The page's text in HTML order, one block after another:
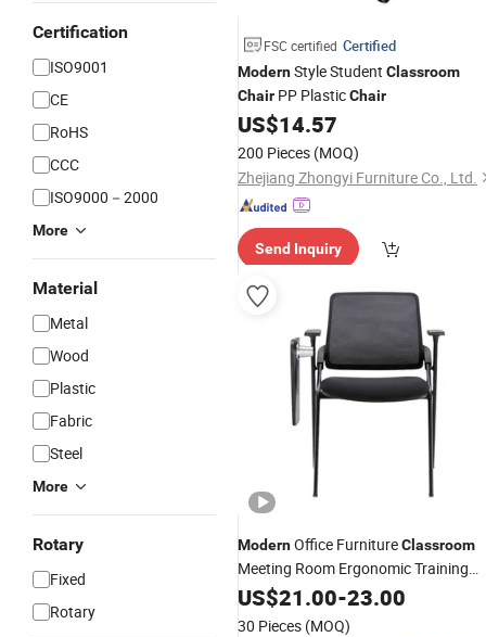
Certification
ISO9001
CE
RoHS
CCC
ISO9000－2000
More
Material
Metal
Wood
Plastic
Fabric
Steel
More
Rotary
Fixed
Rotary
FSC certified Certified
ModernStyle Student Classroom
Chair PP PlasticChair
US$14.57
200 Pieces (MOQ)
Zhejiang Zhongyi Furniture Co., Ltd.
Send Inquiry
ModernOffice FurnitureClassroom
Meeting Room Ergonomic Training
Chairswith Writing Tablet
US$21.00-23.00
30 Pieces (MOQ)